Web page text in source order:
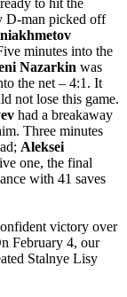
D-man picked off
minutes into the
Nazarkin was
the net – 4:1. It
not lose this game.
had a breakaway
Three minutes
Aleksei
one, the final
with 41 saves
victory over
February 4, our
Stalnye Lisy